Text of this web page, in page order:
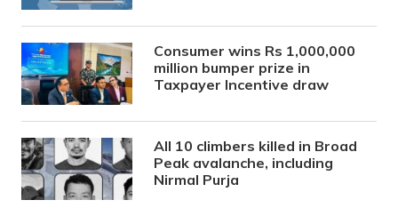
Consumer wins Rs 1,000,000
million bumper prize in
Taxpayer Incentive draw
All 10 climbers killed in Broad
Peak avalanche, including
Nirmal Purja